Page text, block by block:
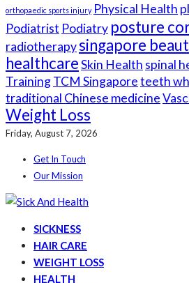
orthopaedic sports injury Physical Health
Podiatrist Podiatry posture
radiotherapysingapore
healthcareSkin Health spinal
TrainingTCM Singaporeteeth
traditional Chinese medicine
Weight Loss
Friday, August 7, 2026
Get In Touch
Our Mission
SICKNESS
HAIR CARE
WEIGHT LOSS
HEALTH